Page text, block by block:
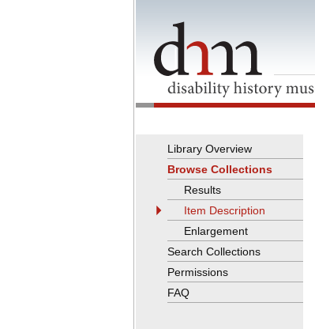
Library Overview
Browse Collections
Results
Item Description
Enlargement
Search Collections
Permissions
FAQ